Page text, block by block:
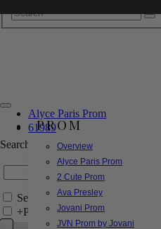
PROM
Overview
Alyce Paris Prom
2 Cute Prom
Ava Presley
Jovani Prom
JVN Prom by Jovani
Alyce Paris Prom
61989
Search by Style/Keyword
Search Only in this Category
+Price Filter: